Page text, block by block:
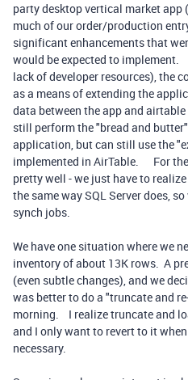
party desktop vertical market app
much of our order/production
significant enhancements that
would be expected to
lack of developer resources), the
as a means of extending the
data between the app and
still perform the "bread and
application, but can still use the
implemented in AirTable. For
pretty well - we just have to
the same way SQL Server does,
synch jobs.
We have one situation where we
inventory of about 13K rows. A
(even subtle changes), and we
was better to do a "truncate and
morning. I realize truncate and
and I only want to revert to it
necessary.